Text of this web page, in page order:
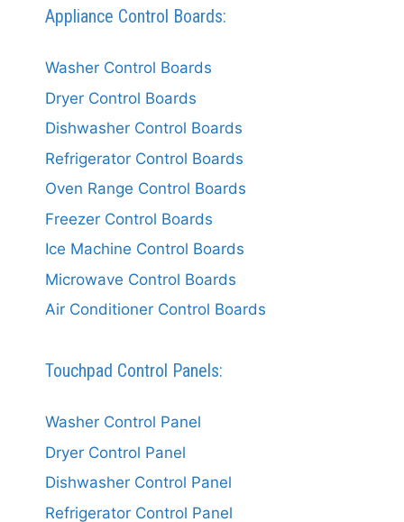
Appliance Control Boards:
Washer Control Boards
Dryer Control Boards
Dishwasher Control Boards
Refrigerator Control Boards
Oven Range Control Boards
Freezer Control Boards
Ice Machine Control Boards
Microwave Control Boards
Air Conditioner Control Boards
Touchpad Control Panels:
Washer Control Panel
Dryer Control Panel
Dishwasher Control Panel
Refrigerator Control Panel